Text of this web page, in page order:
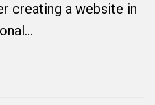
creating a website in